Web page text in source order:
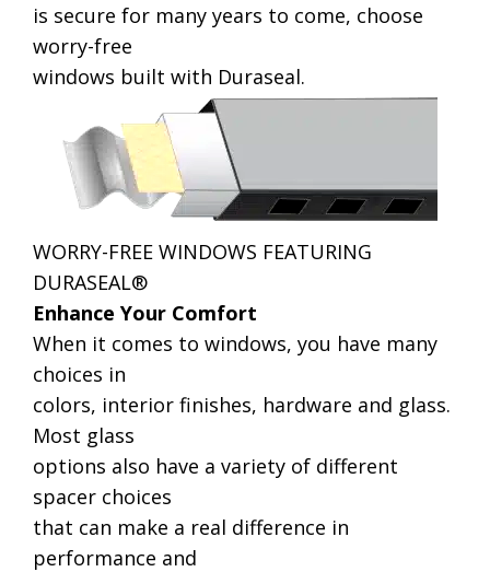
is secure for many years to come, choose
worry-free
windows built with Duraseal.
WORRY-FREE WINDOWS FEATURING
DURASEAL®
Enhance Your Comfort
When it comes to windows, you have many
choices in
colors, interior finishes, hardware and glass.
Most glass
options also have a variety of different
spacer choices
that can make a real difference in
performance and